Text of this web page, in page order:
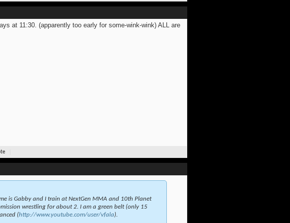
at 11:30. (apparently too early for some-wink-wink) ALL are
is Gabby and I train at NextGen MMA and 10th Planet
wrestling for about 2. I am a green belt (only 15
(http://www.youtube.com/user/vfala).